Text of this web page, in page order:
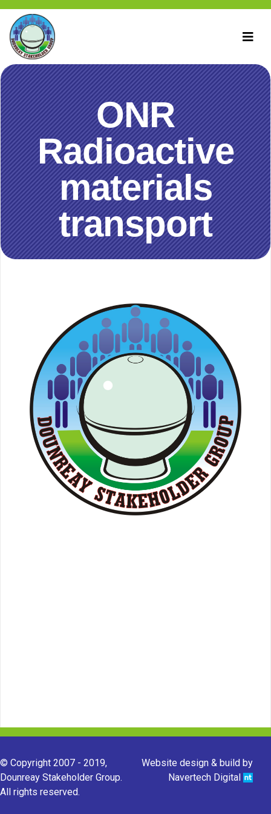
ONR
Radioactive
materials
transport
© Copyright 2007 - 2019,
Dounreay Stakeholder Group.
All rights reserved.
Website design & build by
Navertech Digital